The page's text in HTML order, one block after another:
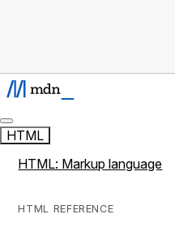
HTML
HTML: Markup language
HTML REFERENCE